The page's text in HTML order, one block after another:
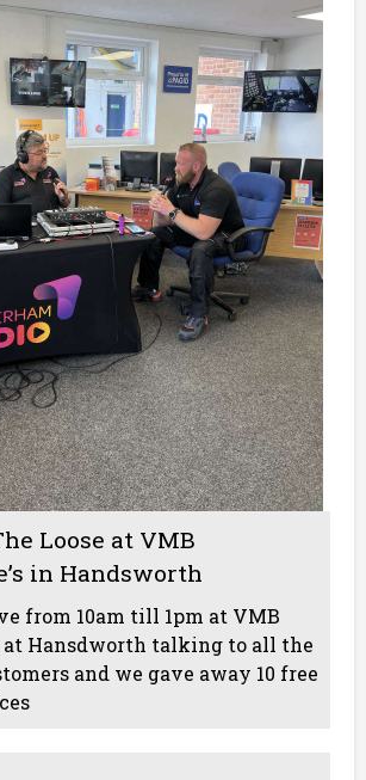
Loose at VMB
in Handsworth
from 10am till 1pm at VMB
at Hansdworth talking to all the
and we gave away 10 free